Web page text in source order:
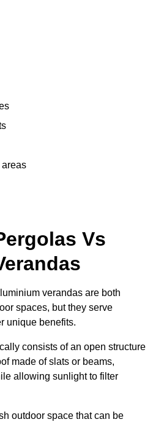
Vs
verandas are both
spaces, but they serve
unique benefits.
consists of an open structure
made of slats or beams,
allowing sunlight to filter
outdoor space that can be